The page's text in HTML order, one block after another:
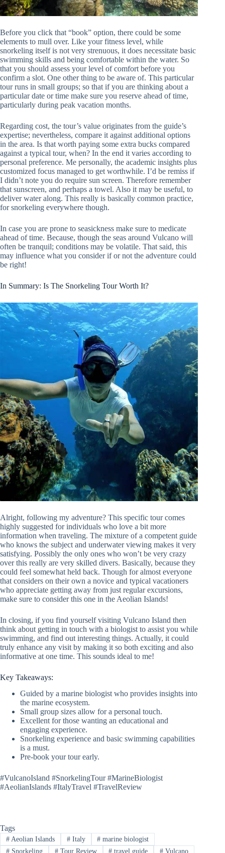
Before you click that “book” option, there could be some
elements to mull over. Like your fitness level, while
snorkeling itself is not very strenuous, it does necessitate basic
swimming skills and being comfortable within the water. So
that you should assess your level of comfort before you
confirm a slot. One other thing to be aware of. This particular
tour runs in small groups; so that if you are thinking about a
particular date or time make sure you reserve ahead of time,
particularly during peak vacation months.
Regarding cost, the tour’s value originates from the guide’s
expertise; nevertheless, compare it against additional options
in the area. Is that worth paying some extra bucks compared
against a typical tour, when? In the end it varies according to
personal preference. Me personally, the academic insights plus
customized focus managed to get worthwhile. I’d be remiss if
I didn’t note you do require sun screen. Therefore remember
that sunscreen, and perhaps a towel. Also it may be useful, to
deliver water along. This really is basically common practice,
for snorkeling everywhere though.
In case you are prone to seasickness make sure to medicate
ahead of time. Because, though the seas around Vulcano will
often be tranquil; conditions may be volatile. That said, this
may influence what you consider if or not the adventure could
be right!
In Summary: Is The Snorkeling Tour Worth It?
Alright, following my adventure? This specific tour comes
highly suggested for individuals who love a bit more
information when traveling. The mixture of a competent guide
who knows the subject and underwater viewing makes it very
satisfying. Possibly the only ones who won’t be very crazy
over this really are very skilled divers. Basically, because they
could feel somewhat held back. Though for almost everyone
that considers on their own a novice and typical vacationers
who appreciate getting away from just regular excursions,
make sure to consider this one in the Aeolian Islands!
In closing, if you find yourself visiting Vulcano Island then
think about getting in touch with a biologist to assist you while
swimming, and find out interesting things. Actually, it could
truly enhance any visit by making it so both exciting and also
informative at one time. This sounds ideal to me!
Key Takeaways:
Guided by a marine biologist who provides insights into
the marine ecosystem.
Small group sizes allow for a personal touch.
Excellent for those wanting an educational and
engaging experience.
Snorkeling experience and basic swimming capabilities
is a must.
Pre-book your tour early.
#VulcanoIsland #SnorkelingTour #MarineBiologist
#AeolianIslands #ItalyTravel #TravelReview
Tags
#Aeolian Islands #Italy # marine biologist
#Snorkeling #Tour Review # travel guide # Vulcano